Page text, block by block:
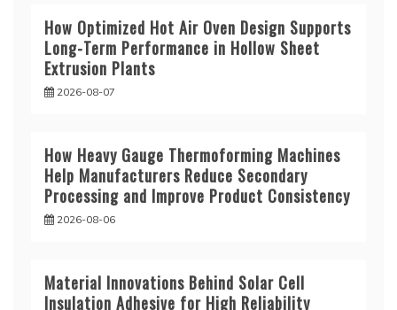
How Optimized Hot Air Oven Design Supports
Long-Term Performance in Hollow Sheet
Extrusion Plants
2026-08-07
How Heavy Gauge Thermoforming Machines
Help Manufacturers Reduce Secondary
Processing and Improve Product Consistency
2026-08-06
Material Innovations Behind Solar Cell
Insulation Adhesive for High Reliability